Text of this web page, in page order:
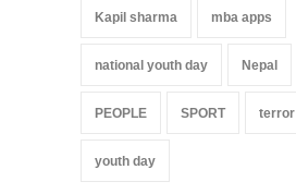
Kapil sharma mba apps
national youth day Nepal
PEOPLE SPORT terror
youth day